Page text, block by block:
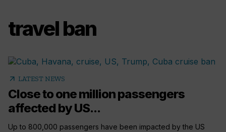
travel ban
arrow_outward LATEST NEWS
Close to one million passengers
affected by US...
Up to 800,000 passengers have been impacted by the US